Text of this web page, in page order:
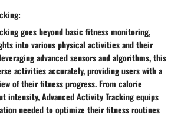
goes beyond basic fitness monitoring,
into various physical activities and their
advanced sensors and algorithms, this
activities accurately, providing users with a
of their fitness progress. From calorie
intensity, Advanced Activity Tracking equips
needed to optimize their fitness routines